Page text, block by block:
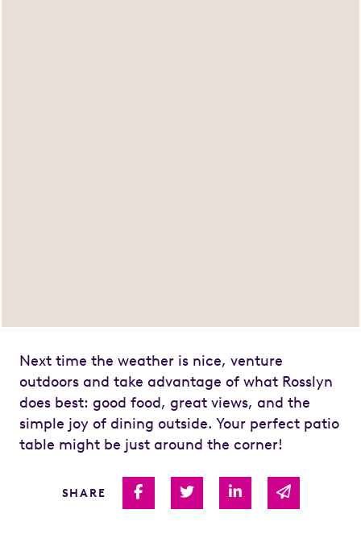
Next time the weather is nice, venture
outdoors and take advantage of what Rosslyn
does best: good food, great views, and the
simple joy of dining outside. Your perfect patio
table might be just around the corner!
SHARE Share on Facebook
Share on Twitter
Share on Linked
Share via